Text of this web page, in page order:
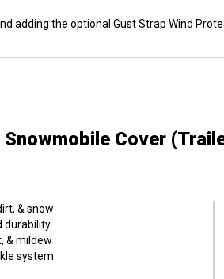
adding the optional Gust Strap Wind
Cover
& snow
durability
& mildew
system